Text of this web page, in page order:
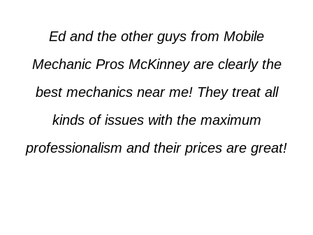
Ed and the other guys from Mobile
Mechanic Pros McKinney are clearly the
best mechanics near me! They treat all
kinds of issues with the maximum
professionalism and their prices are great!